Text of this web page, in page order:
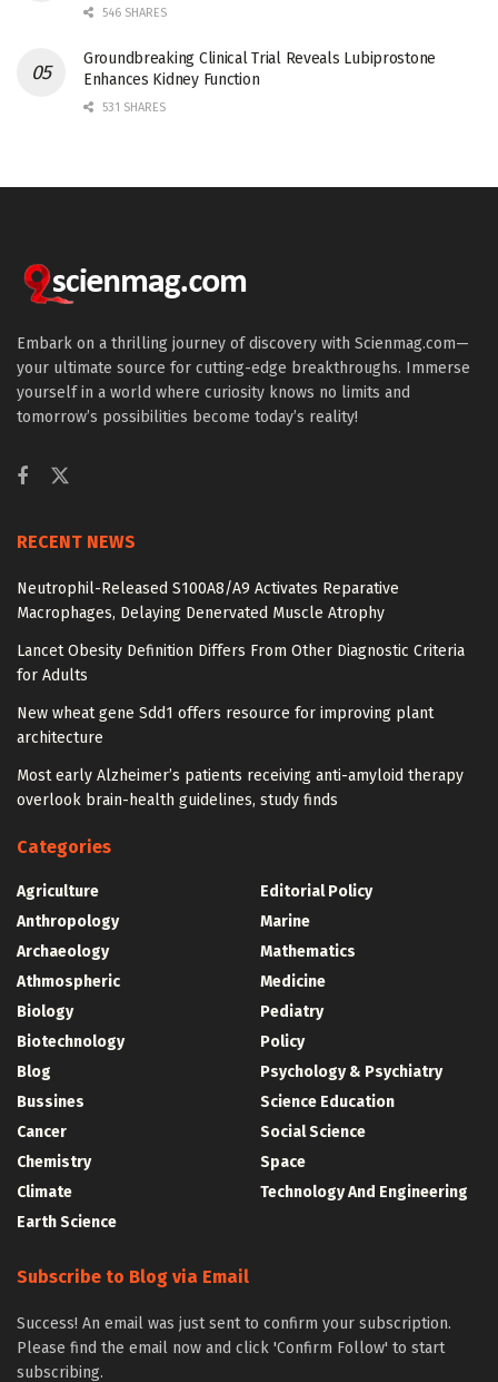
546 SHARES
Groundbreaking Clinical Trial Reveals Lubiprostone
Enhances Kidney Function
531 SHARES
Embark on a thrilling journey of discovery with Scienmag.com—
your ultimate source for cutting-edge breakthroughs. Immerse
yourself in a world where curiosity knows no limits and
tomorrow’s possibilities become today’s reality!
RECENT NEWS
Neutrophil-Released S100A8/A9 Activates Reparative
Macrophages, Delaying Denervated Muscle Atrophy
Lancet Obesity Definition Differs From Other Diagnostic Criteria
for Adults
New wheat gene Sdd1 offers resource for improving plant
architecture
Most early Alzheimer’s patients receiving anti-amyloid therapy
overlook brain-health guidelines, study finds
Categories
Agriculture
Anthropology
Archaeology
Athmospheric
Biology
Biotechnology
Blog
Bussines
Cancer
Chemistry
Climate
Earth Science
Editorial Policy
Marine
Mathematics
Medicine
Pediatry
Policy
Psychology & Psychiatry
Science Education
Social Science
Space
Technology And Engineering
Subscribe to Blog via Email
Success! An email was just sent to confirm your subscription.
Please find the email now and click 'Confirm Follow' to start
subscribing.